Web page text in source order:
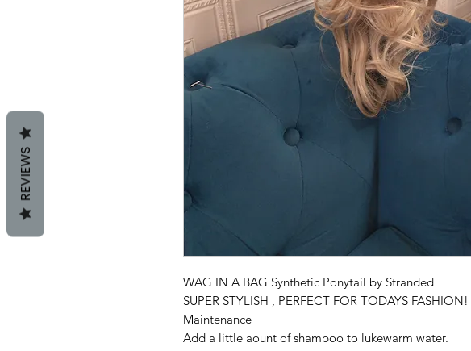
WAG IN A BAG Synthetic Ponytail by Stranded
SUPER STYLISH , PERFECT FOR TODAYS FASHION!
Maintenance
Add a little aount of shampoo to lukewarm water.
REVIEWS